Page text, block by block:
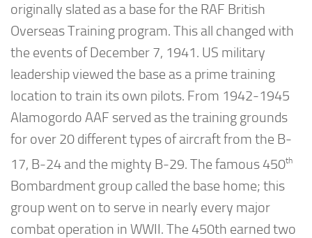
originally slated as a base for the RAF British
Overseas Training program. This all changed with
the events of December 7, 1941. US military
leadership viewed the base as a prime training
location to train its own pilots. From 1942-1945
Alamogordo AAF served as the training grounds
for over 20 different types of aircraft from the B-
17, B-24 and the mighty B-29. The famous 450th
Bombardment group called the base home; this
group went on to serve in nearly every major
combat operation in WWII. The 450th earned two